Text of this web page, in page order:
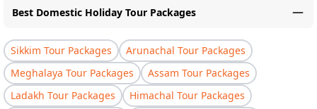
Best Domestic Holiday Tour Packages
Sikkim Tour Packages
Arunachal Tour Packages
Meghalaya Tour Packages
Assam Tour Packages
Ladakh Tour Packages
Himachal Tour Packages